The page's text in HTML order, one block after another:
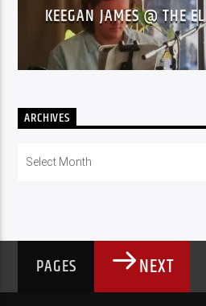
KEEGAN JAMES @ THE
ARCHIVES
PAGES NEXT